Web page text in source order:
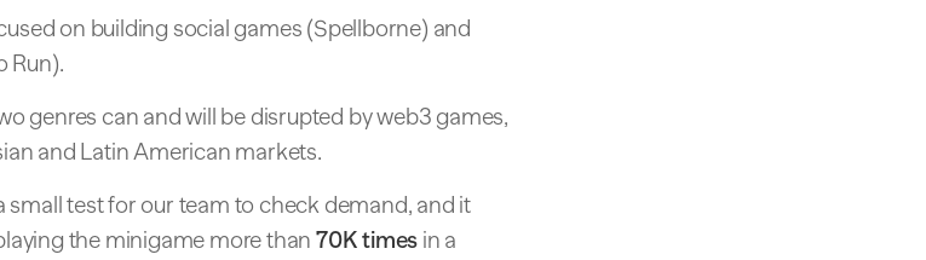
on building social games (Spellborne) and
Run).
genres can and will be disrupted by web3 games,
and Latin American markets.
small test for our team to check demand, and it
the minigame more than 70K times in a